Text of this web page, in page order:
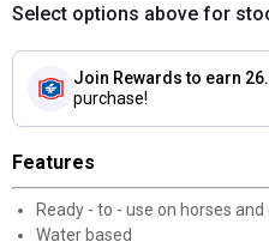
Select options above for
Join Rewards to earn
purchase!
Features
Ready - to - use on horses
Water based